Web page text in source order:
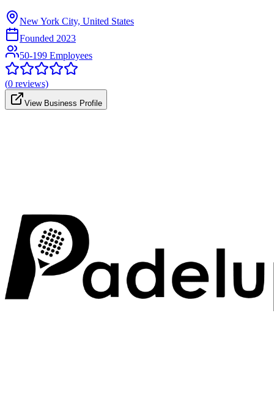
New York City, United States
Founded 2023
50-199 Employees
(0 reviews)
View Business Profile